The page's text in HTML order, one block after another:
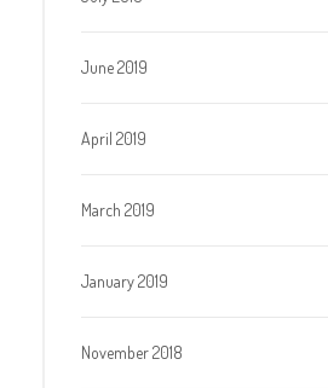
June 2019
April 2019
March 2019
January 2019
November 2018